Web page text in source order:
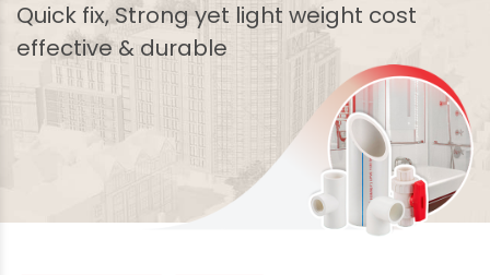
Quick fix, Strong yet light weight cost
effective & durable